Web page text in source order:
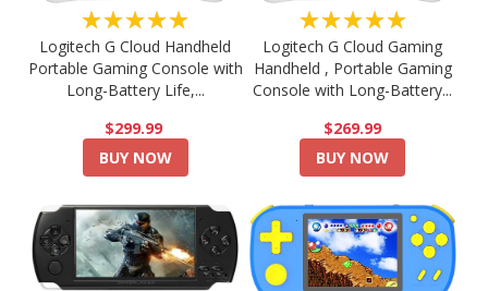
★★★★★
Logitech G Cloud Handheld
Portable Gaming Console with
Long-Battery Life,...
$299.99
BUY NOW
★★★★★
Logitech G Cloud Gaming
Handheld , Portable Gaming
Console with Long-Battery...
$269.99
BUY NOW